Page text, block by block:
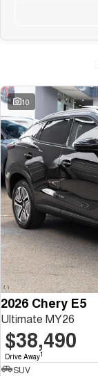
10
2026 Chery E5
Ultimate MY26
$38,490
Drive Away1
SUV